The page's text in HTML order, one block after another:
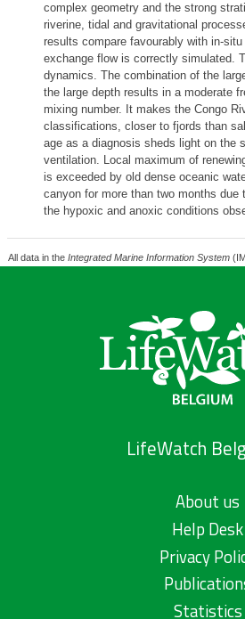
complex geometry and the strong
riverine, tidal and gravitational
results compare favourably with in-
exchange flow is correctly simulated.
dynamics. The combination of the
the large depth results in a moderate
mixing number. It makes the Congo
classifications, closer to fjords than
age as a diagnosis sheds light on the
ventilation. Local maximum of
is exceeded by old dense oceanic
canyon for more than two months
the hypoxic and anoxic conditions
All data in the Integrated Marine Information System
LifeWatch
About us
Help Desk
Privacy
Statistics